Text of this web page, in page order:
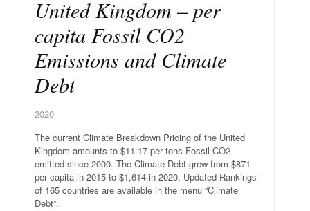
United Kingdom – per
capita Fossil CO2
Emissions and Climate
Debt
2020
The current Climate Breakdown Pricing of the United
Kingdom amounts to $11.17 per tons Fossil CO2
emitted since 2000. The Climate Debt grew from $871
per capita in 2015 to $1,614 in 2020. Updated Rankings
of 165 countries are available in the menu “Climate
Debt”.